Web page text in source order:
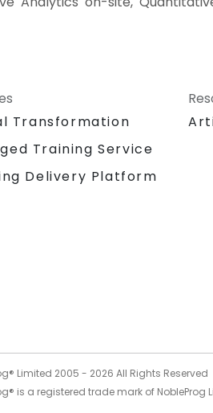
Transformation
Training Service
Delivery Platform
Limited 2005 - 2026 All Rights Reserved
is a registered trade mark of